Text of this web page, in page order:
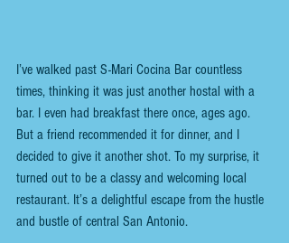
I’ve walked past S-Mari Cocina Bar countless
times, thinking it was just another hostal with a
bar. I even had breakfast there once, ages ago.
But a friend recommended it for dinner, and I
decided to give it another shot. To my surprise, it
turned out to be a classy and welcoming local
restaurant. It’s a delightful escape from the hustle
and bustle of central San Antonio.